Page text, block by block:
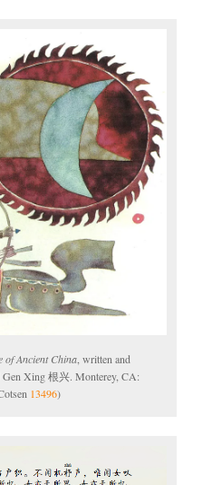
of Ancient China , written and
Gen Xing 根兴. Monterey, CA:
13496)